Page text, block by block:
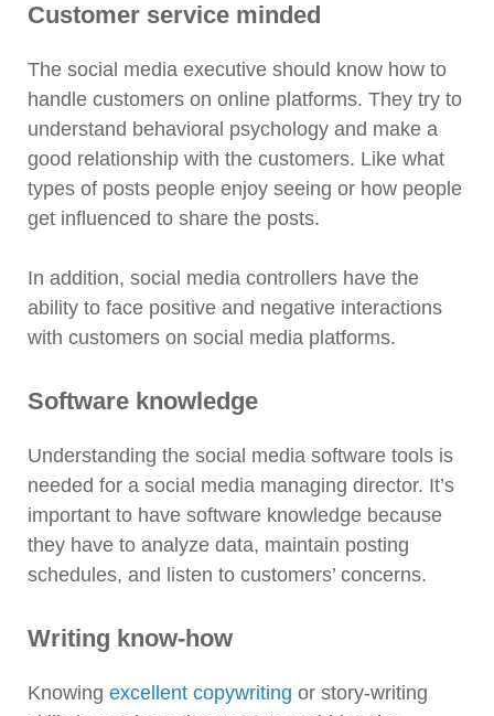
Customer service minded
The social media executive should know how to
handle customers on online platforms. They try to
understand behavioral psychology and make a
good relationship with the customers. Like what
types of posts people enjoy seeing or how people
get influenced to share the posts.
In addition, social media controllers have the
ability to face positive and negative interactions
with customers on social media platforms.
Software knowledge
Understanding the social media software tools is
needed for a social media managing director. It’s
important to have software knowledge because
they have to analyze data, maintain posting
schedules, and listen to customers’ concerns.
Writing know-how
Knowing excellent copywriting or story-writing